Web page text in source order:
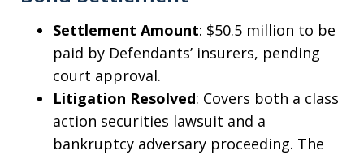
Settlement Amount: $50.5 million to be
paid by Defendants’ insurers, pending
court approval.
Litigation Resolved: Covers both a class
action securities lawsuit and a
bankruptcy adversary proceeding. The